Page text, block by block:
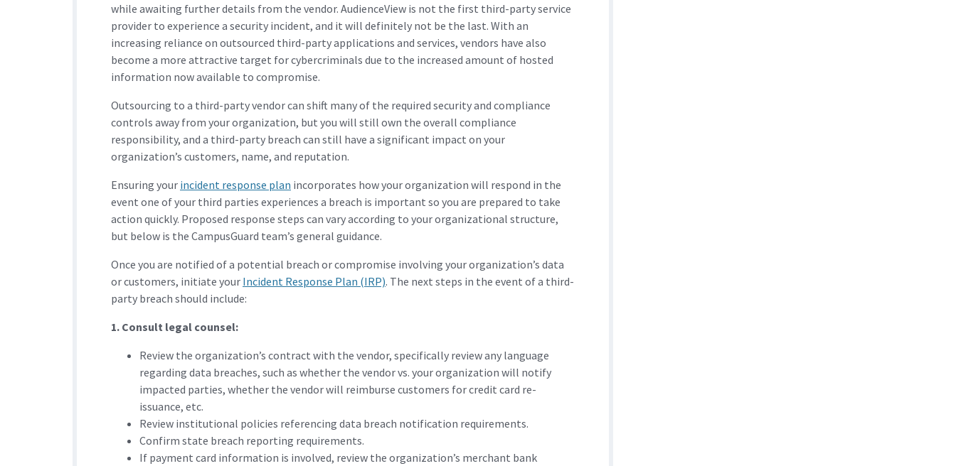
while awaiting further details from the vendor. AudienceView is not the first third-party service
provider to experience a security incident, and it will definitely not be the last. With an
increasing reliance on outsourced third-party applications and services, vendors have also
become a more attractive target for cybercriminals due to the increased amount of hosted
information now available to compromise.
Outsourcing to a third-party vendor can shift many of the required security and compliance
controls away from your organization, but you will still own the overall compliance
responsibility, and a third-party breach can still have a significant impact on your
organization’s customers, name, and reputation.
Ensuring your incident response plan incorporates how your organization will respond in the
event one of your third parties experiences a breach is important so you are prepared to take
action quickly. Proposed response steps can vary according to your organizational structure,
but below is the CampusGuard team’s general guidance.
Once you are notified of a potential breach or compromise involving your organization’s data
or customers, initiate your Incident Response Plan (IRP). The next steps in the event of a third-
party breach should include:
1. Consult legal counsel:
Review the organization’s contract with the vendor, specifically review any language
regarding data breaches, such as whether the vendor vs. your organization will notify
impacted parties, whether the vendor will reimburse customers for credit card re-
issuance, etc.
Review institutional policies referencing data breach notification requirements.
Confirm state breach reporting requirements.
If payment card information is involved, review the organization’s merchant bank